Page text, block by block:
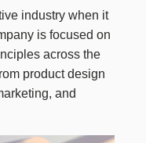
industry when it
is focused on
across the
product design
and